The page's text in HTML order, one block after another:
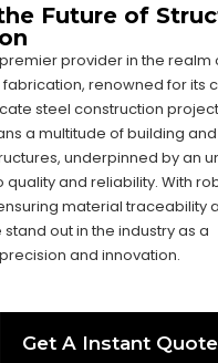
Future of
provider in the realm
renowned for its
steel construction
a multitude of building and
underpinned by an
and reliability. With
material traceability
out in the industry as a
and innovation.
Get A Instant Quote